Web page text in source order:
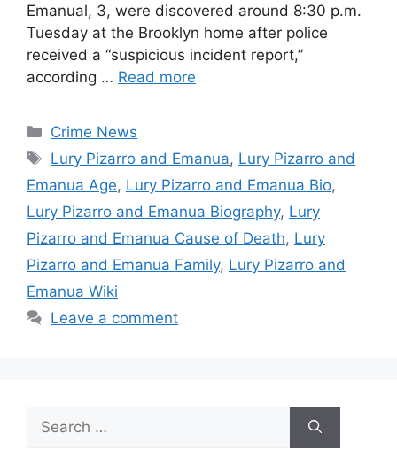
Emanual, 3, were discovered around 8:30 p.m.
Tuesday at the Brooklyn home after police
received a “suspicious incident report,”
according … Read more
Categories
Crime News
Tags
Lury Pizarro and Emanua, Lury Pizarro and
Emanua Age, Lury Pizarro and Emanua Bio,
Lury Pizarro and Emanua Biography, Lury
Pizarro and Emanua Cause of Death, Lury
Pizarro and Emanua Family, Lury Pizarro and
Emanua Wiki
Leave a comment
for: